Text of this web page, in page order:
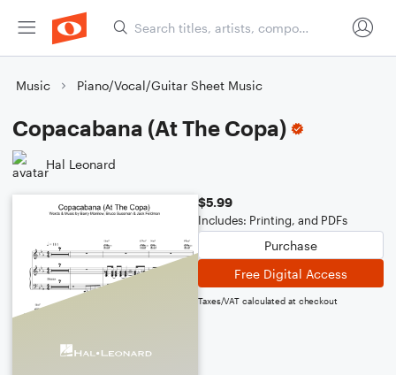
Music Piano/Vocal/Guitar Sheet Music
Copacabana (At The Copa)
Hal Leonard
$5.99
Includes: Printing, and PDFs
Purchase
Free Digital Access
Taxes/VAT calculated at checkout